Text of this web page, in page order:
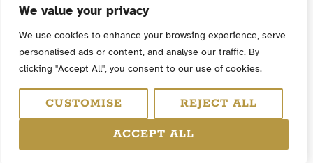
We value your privacy
We use cookies to enhance your browsing experience, serve
personalised ads or content, and analyse our traffic. By
clicking "Accept All", you consent to our use of cookies.
CUSTOMISE REJECT ALL
ACCEPT ALL